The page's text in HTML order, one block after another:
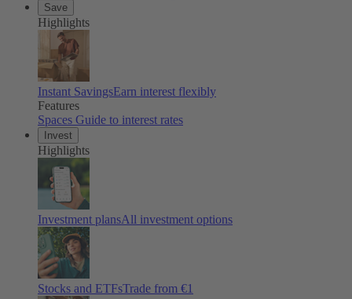
Save
Highlights
Instant SavingsEarn interest flexibly
Features
Spaces Guide to interest rates
Invest
Highlights
Investment plansAll investment options
Stocks and ETFsTrade from €1